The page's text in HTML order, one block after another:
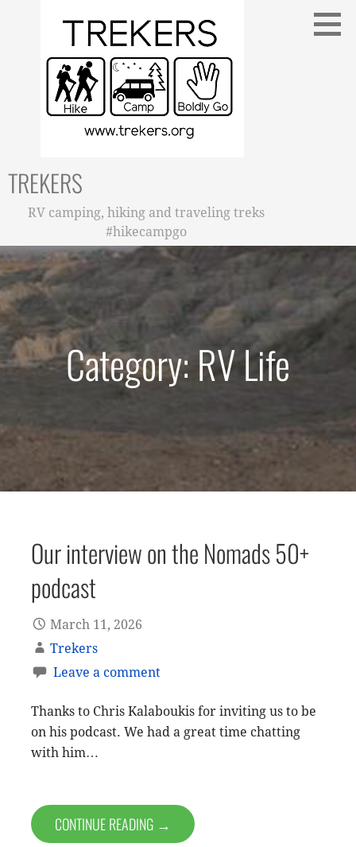
TREKERS
RV camping, hiking and traveling treks
#hikecampgo
Category: RV Life
Our interview on the Nomads 50+
podcast
March 11, 2026
Trekers
Leave a comment
Thanks to Chris Kalaboukis for inviting us to be
on his podcast. We had a great time chatting
with him…
CONTINUE READING →